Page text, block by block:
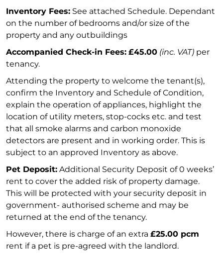
Inventory Fees: See attached Schedule. Dependant
on the number of bedrooms and/or size of the
property and any outbuildings
Accompanied Check-in Fees: £45.00 (inc. VAT) per
tenancy.
Attending the property to welcome the tenant(s),
confirm the Inventory and Schedule of Condition,
explain the operation of appliances, highlight the
location of utility meters, stop-cocks etc. and test
that all smoke alarms and carbon monoxide
detectors are present and in working order. This is
subject to an approved Inventory as above.
Pet Deposit: Additional Security Deposit of 0 weeks’
rent to cover the added risk of property damage.
This will be protected with your security deposit in
government- authorised scheme and may be
returned at the end of the tenancy.
However, there is charge of an extra £25.00 pcm
rent if a pet is pre-agreed with the landlord.